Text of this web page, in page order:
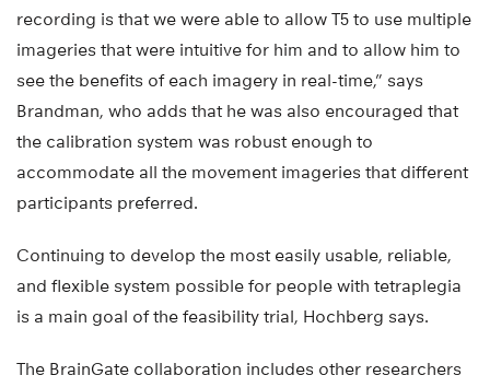
recording is that we were able to allow T5 to use multiple
imageries that were intuitive for him and to allow him to
see the benefits of each imagery in real-time,” says
Brandman, who adds that he was also encouraged that
the calibration system was robust enough to
accommodate all the movement imageries that different
participants preferred.
Continuing to develop the most easily usable, reliable,
and flexible system possible for people with tetraplegia
is a main goal of the feasibility trial, Hochberg says.
The BrainGate collaboration includes other researchers